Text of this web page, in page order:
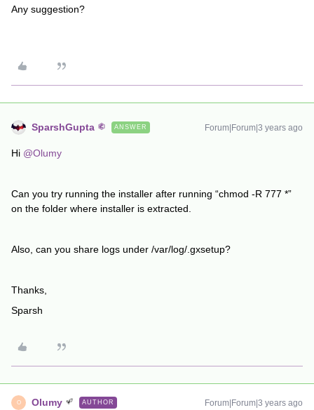
Any suggestion?
SparshGupta ANSWER Forum|Forum|3 years ago
Hi @Olumy
Can you try running the installer after running “chmod -R 777 *”
on the folder where installer is extracted.
Also, can you share logs under /var/log/.gxsetup?
Thanks,
Sparsh
O Olumy AUTHOR Forum|Forum|3 years ago